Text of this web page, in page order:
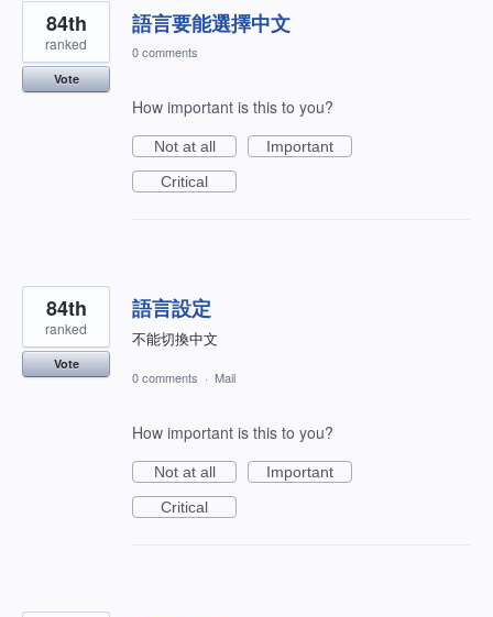
語言要能選擇中文
84th
ranked
Vote
0 comments
How important is this to you?
Not at all
Important
Critical
語言設定
不能切換中文
84th
ranked
Vote
0 comments · Mail
How important is this to you?
Not at all
Important
Critical